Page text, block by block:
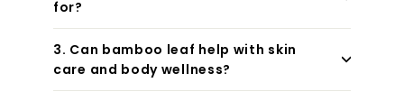
for?
3. Can bamboo leaf help with skin
care and body wellness?